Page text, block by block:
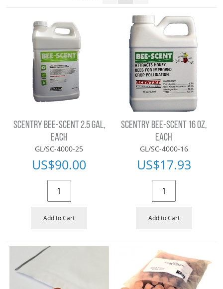
SCENTRY BEE-SCENT 2.5 GAL,
EACH
GL/SC-4000-25
US$90.00
Add to Cart
SCENTRY BEE-SCENT 16 OZ,
EACH
GL/SC-4000-16
US$17.93
Add to Cart